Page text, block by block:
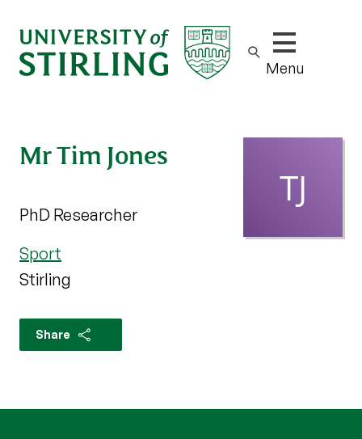
Show/hide
Menu
Mr Tim Jones
PhD Researcher
Sport
Stirling
Share